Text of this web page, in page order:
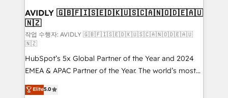
AVIDLY 🇬🇧🇫🇮🇸🇪🇩🇰🇺🇸🇨🇦🇳🇴🇩🇪🇦🇺
🇳🇿
작업 수행자: AVIDLY 🇬🇧🇫🇮🇸🇪🇩🇰🇺🇸🇨🇦🇳🇴🇩🇪🇦🇺
🇳🇿
HubSpot’s 5x Global Partner of the Year and 2024
EMEA & APAC Partner of the Year. The world’s most
experienced and fully accredited HubSpot Solutions
Partner. 🚀 With 2,750+ HubSpot projects delivered
Elite5.0